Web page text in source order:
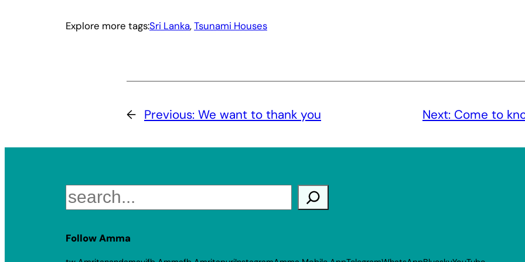
Explore more tags:Sri Lanka, Tsunami Houses
← Previous: We want to thank you Next: Come to
Search
Follow Amma